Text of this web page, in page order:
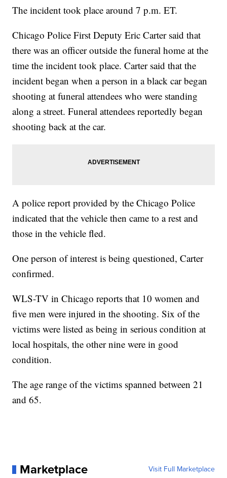
The incident took place around 7 p.m. ET.
Chicago Police First Deputy Eric Carter said that
there was an officer outside the funeral home at the
time the incident took place. Carter said that the
incident began when a person in a black car began
shooting at funeral attendees who were standing
along a street. Funeral attendees reportedly began
shooting back at the car.
A police report provided by the Chicago Police
indicated that the vehicle then came to a rest and
those in the vehicle fled.
One person of interest is being questioned, Carter
confirmed.
WLS-TV in Chicago reports that 10 women and
five men were injured in the shooting. Six of the
victims were listed as being in serious condition at
local hospitals, the other nine were in good
condition.
The age range of the victims spanned between 21
and 65.
Marketplace Visit Full Marketplace